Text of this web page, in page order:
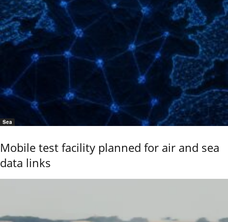
Sea
Mobile test facility planned for air and sea
data links